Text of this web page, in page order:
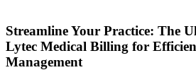
Streamline Your Practice: The
Lytec ‌Medical ⁤Billing for
⁤Management